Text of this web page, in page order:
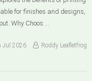
for finishes and designs,
Why Choos …
Jul 2026 Roddy Leafletfrog